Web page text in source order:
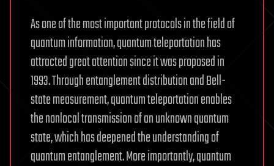
As one of the most important protocols in the field of
quantum information, quantum teleportation has
attracted great attention since it was proposed in
1993. Through entanglement distribution and Bell-
state measurement, quantum teleportation enables
the nonlocal transmission of an unknown quantum
state, which has deepened the understanding of
quantum entanglement. More importantly, quantum